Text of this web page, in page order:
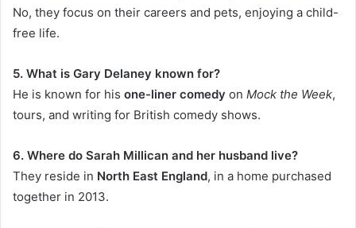
No, they focus on their careers and pets, enjoying a child-
free life.
5. What is Gary Delaney known for?
He is known for his one-liner comedy on Mock the Week,
tours, and writing for British comedy shows.
6. Where do Sarah Millican and her husband live?
They reside in North East England, in a home purchased
together in 2013.